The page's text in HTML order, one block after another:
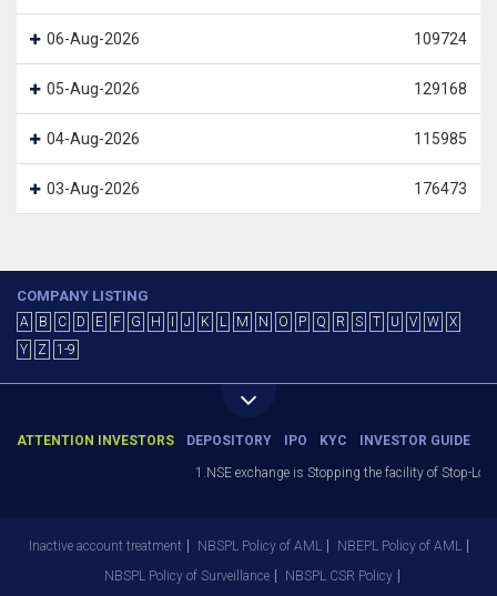
06-Aug-2026 109724
05-Aug-2026 129168
04-Aug-2026 115985
03-Aug-2026 176473
COMPANY LISTING
A B C D E F G H J K L M N O P Q R S T U V W
X
Y
Z 1-9
ATTENTION INVESTORS DEPOSITORY IPO KYC INVESTOR GUIDE
1.NSE exchange is Stopping the facility of Stop-
Inactive account treatment NBSPL Policy of AML
NBEPL Policy of AML
NBSPL Policy of Surveillance
NBSPL CSR Policy